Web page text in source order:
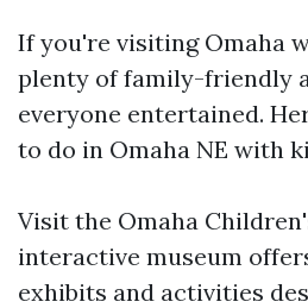
If you're visiting Omaha
plenty of family-friendly
everyone entertained.
to do in Omaha NE with
Visit the Omaha
interactive museum
exhibits and activities